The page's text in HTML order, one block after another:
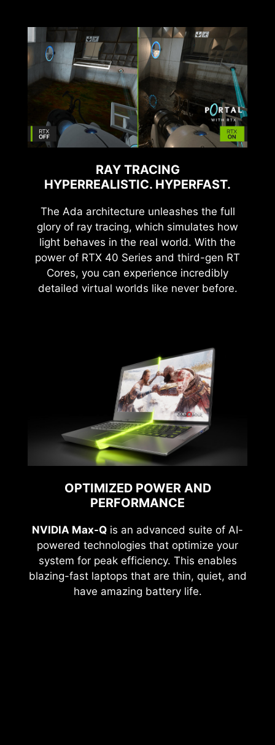
RAY TRACING
HYPERREALISTIC. HYPERFAST.
The Ada architecture unleashes the full
glory of ray tracing, which simulates how
light behaves in the real world. With the
power of RTX 40 Series and third-gen RT
Cores, you can experience incredibly
detailed virtual worlds like never before.
OPTIMIZED POWER AND
PERFORMANCE
NVIDIA Max-Q is an advanced suite of AI-
powered technologies that optimize your
system for peak efficiency. This enables
blazing-fast laptops that are thin, quiet, and
have amazing battery life.